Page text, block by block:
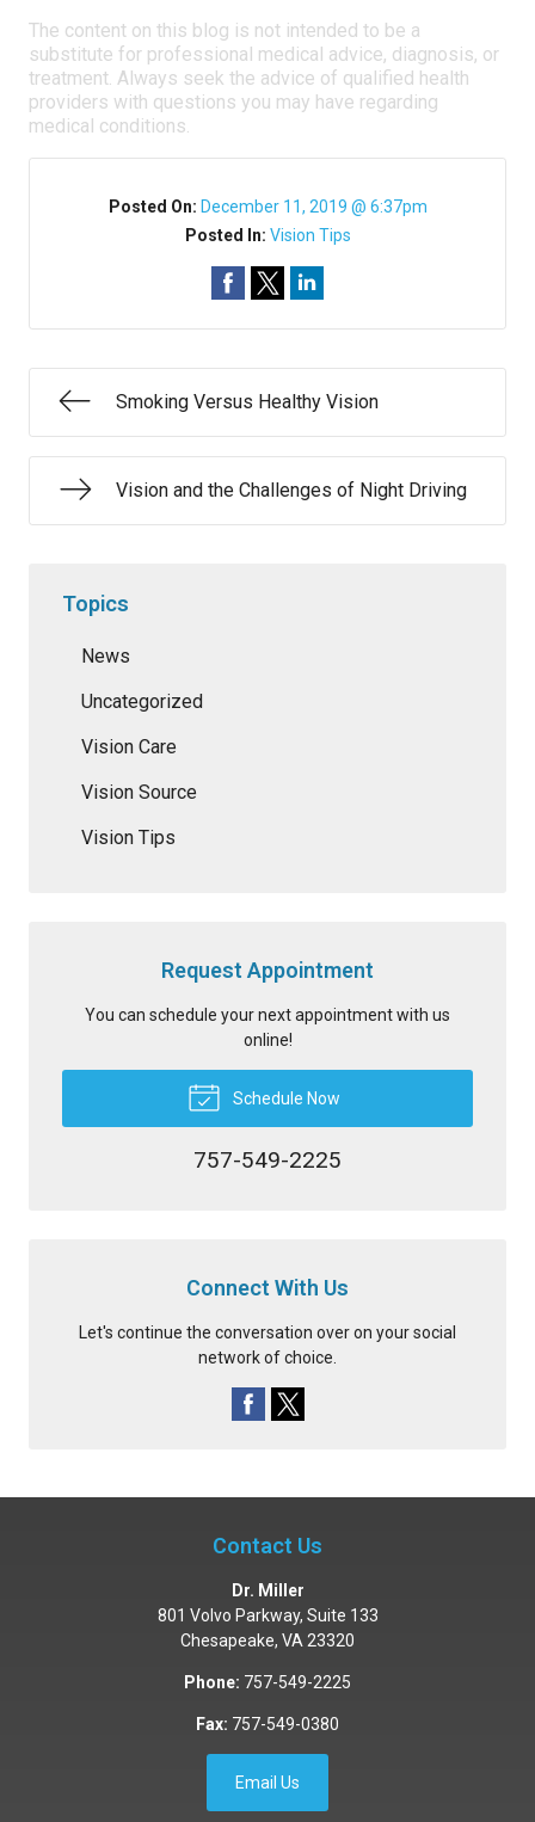
The content on this blog is not intended to be a
substitute for professional medical advice, diagnosis, or
treatment. Always seek the advice of qualified health
providers with questions you may have regarding
medical conditions.
Posted On: December 11, 2019 @ 6:37pm
Posted In: Vision Tips
Smoking Versus Healthy Vision
Vision and the Challenges of Night Driving
Topics
News
Uncategorized
Vision Care
Vision Source
Vision Tips
Request Appointment
You can schedule your next appointment with us
online!
Schedule Now
757-549-2225
Connect With Us
Let's continue the conversation over on your social
network of choice.
Contact Us
Dr. Miller
801 Volvo Parkway, Suite 133
Chesapeake, VA 23320
Phone: 757-549-2225
Fax: 757-549-0380
Email Us